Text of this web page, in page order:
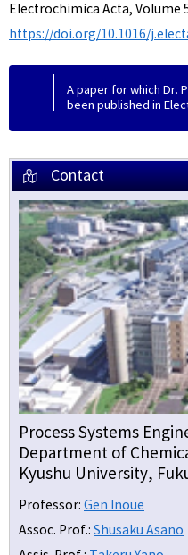
A paper for which Dr.
been published in
Contact
Process Systems
Department of
Kyushu University,
Professor: Gen Inoue
Assoc. Prof.: Shusaku Asano
Electrochimica Acta, Volume
https://doi.org/10.1016/